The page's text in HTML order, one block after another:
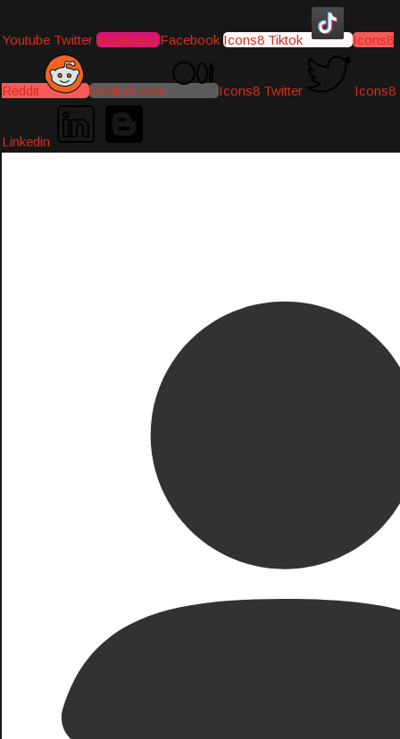
Youtube Twitter Instagram Facebook Icons8 Tiktok Icons8
Reddit Medium-icon Icons8 Twitter Icons8
Linkedin